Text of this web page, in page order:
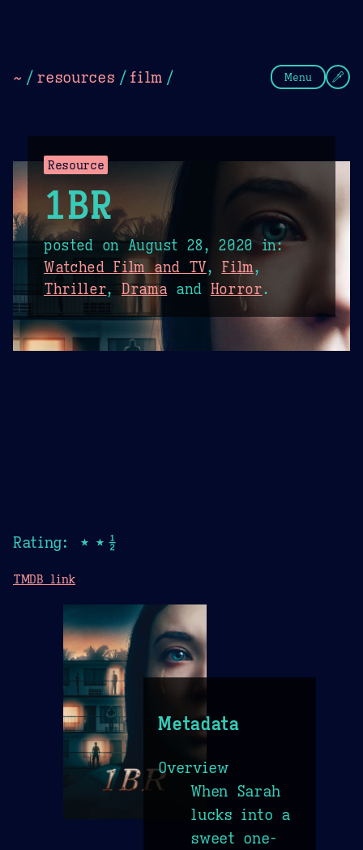
~ / resources / film / Menu
Resource
1BR
posted onAugust 28, 2020 in:
Watched Film and TV, Film,
Thriller, Dramaand Horror.
Rating: ★★½
TMDB link
Metadata
Overview
When Sarah
lucks into a
sweet one-